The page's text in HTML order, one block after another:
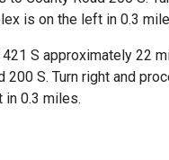
is on the left in 0.3
421 S approximately 22
S. Turn right and
in 0.3 miles.